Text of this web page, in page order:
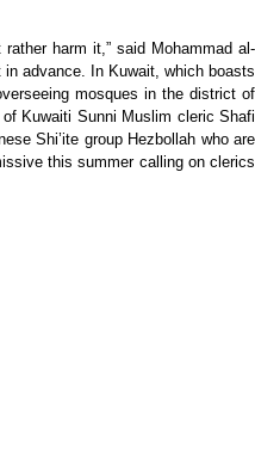
harm it,” said Mohammad al-
advance. In Kuwait, which boasts
mosques in the district of
Kuwaiti Sunni Muslim cleric Shafi
Shi’ite group Hezbollah who are
this summer calling on clerics